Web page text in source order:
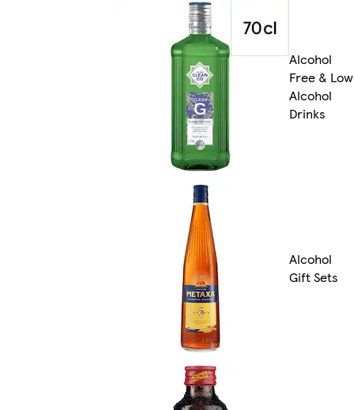
Alcohol
Free & Low
Alcohol
Drinks
Alcohol
Gift Sets